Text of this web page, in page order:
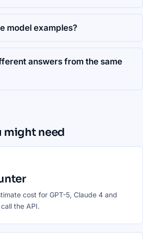
model examples?
answers from the same
might need
cost for GPT-5, Claude 4 and
the API.